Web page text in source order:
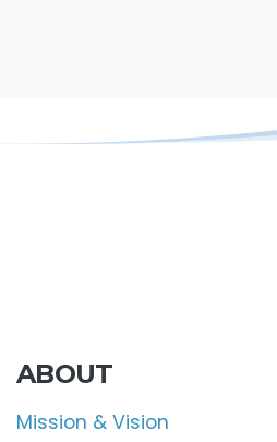
ABOUT
Mission & Vision